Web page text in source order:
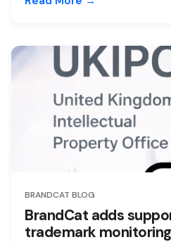
BRANDCAT BLOG
BrandCat adds
trademark monitoring